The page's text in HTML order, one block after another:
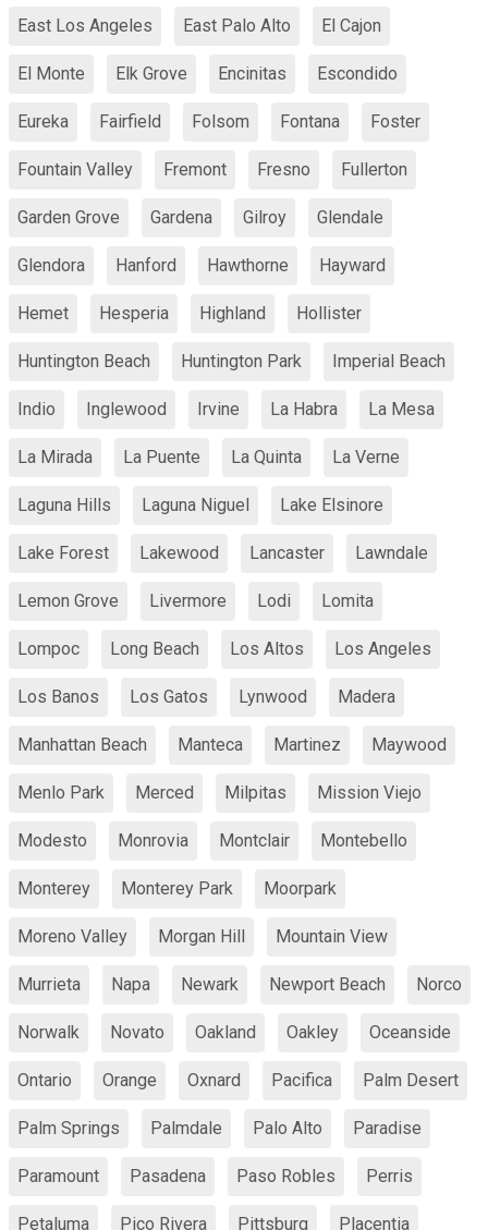
East Los Angeles East Palo Alto El Cajon
El Monte Elk Grove Encinitas Escondido
Eureka Fairfield Folsom Fontana Foster
Fountain Valley Fremont Fresno Fullerton
Garden Grove Gardena Gilroy Glendale
Glendora Hanford Hawthorne Hayward
Hemet Hesperia Highland Hollister
Huntington Beach Huntington Park Imperial Beach
Indio Inglewood Irvine La Habra La Mesa
La Mirada La Puente La Quinta La Verne
Laguna Hills Laguna Niguel Lake Elsinore
Lake Forest Lakewood Lancaster Lawndale
Lemon Grove Livermore Lodi Lomita
Lompoc Long Beach Los Altos Los Angeles
Los Banos Los Gatos Lynwood Madera
Manhattan Beach Manteca Martinez Maywood
Menlo Park Merced Milpitas Mission Viejo
Modesto Monrovia Montclair Montebello
Monterey Monterey Park Moorpark
Moreno Valley Morgan Hill Mountain View
Murrieta Napa Newark Newport Beach Norco
Norwalk Novato Oakland Oakley Oceanside
Ontario Orange Oxnard Pacifica Palm Desert
Palm Springs Palmdale Palo Alto Paradise
Paramount Pasadena Paso Robles Perris
Petaluma Pico Rivera Pittsburg Placentia